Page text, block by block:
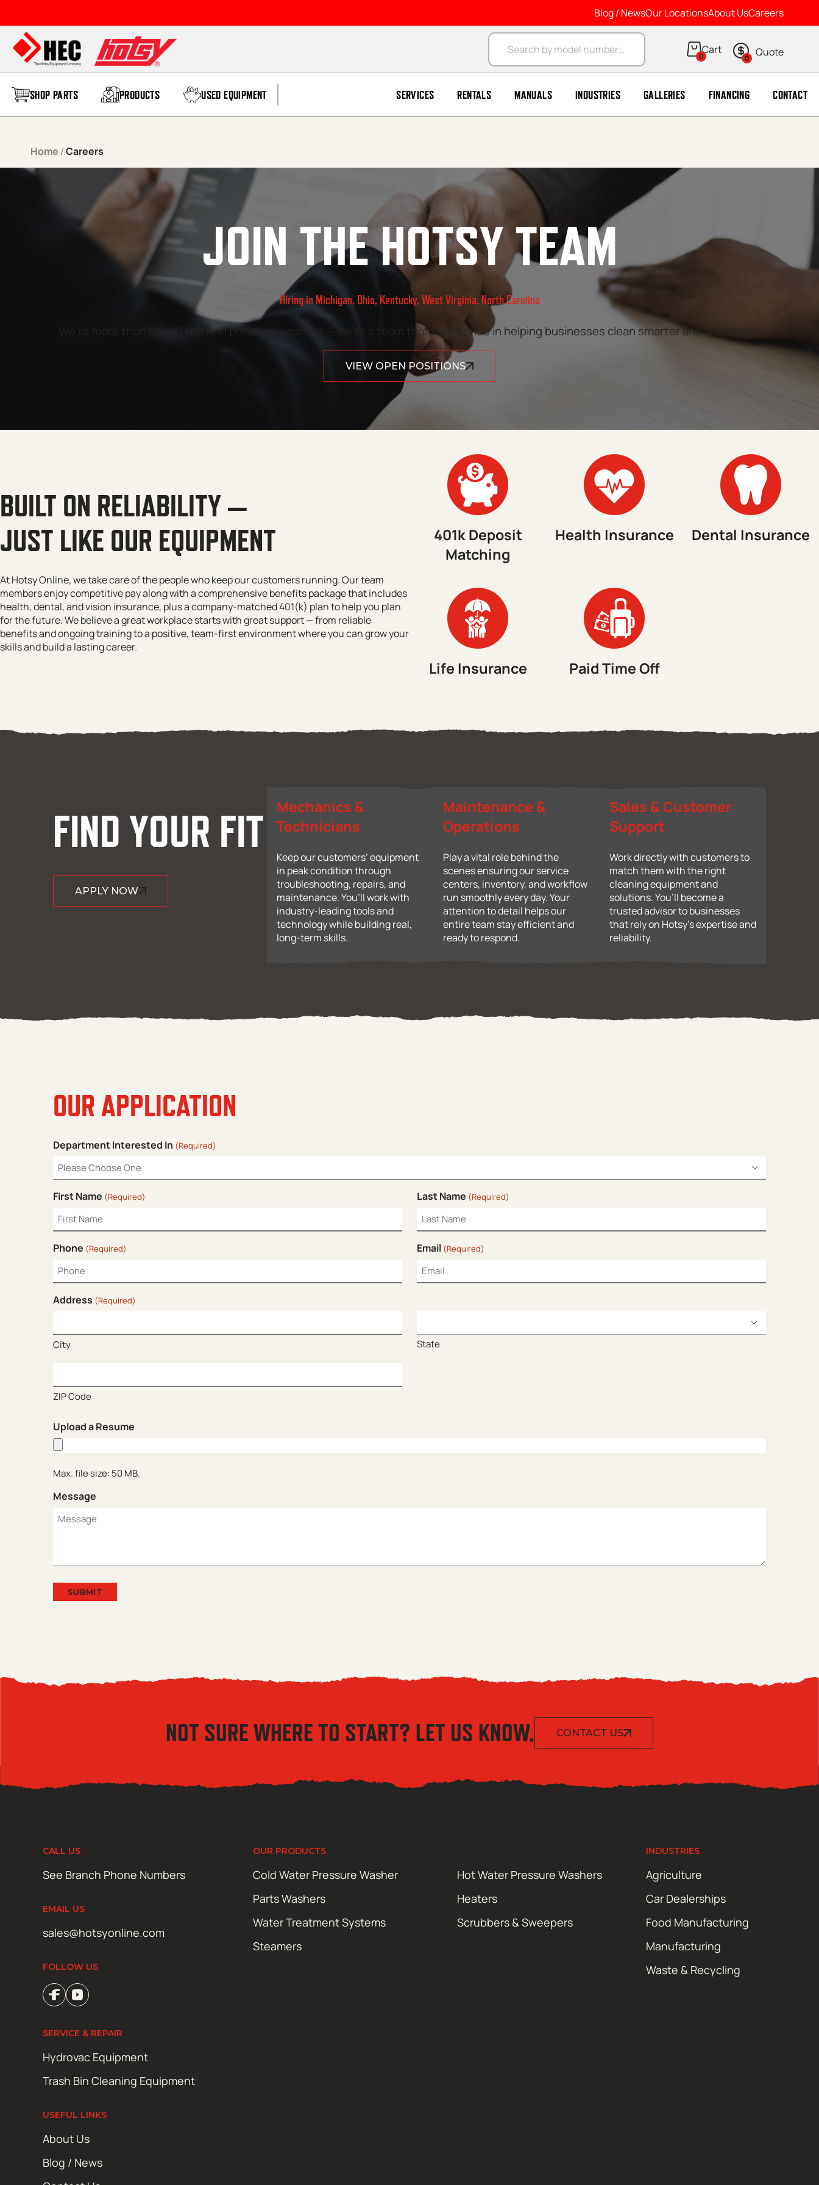
Blog / NewsOur LocationsAbout UsCareers
Products search
0 0
SHOP PARTS PRODUCTS USED EQUIPMENT SERVICES RENTALS MANUALS INDUSTRIES GALLERIES FINANCING CONTACT
Home /Careers
JOIN THE HOTSY TEAM
Hiring in Michigan, Ohio, Kentucky, West Virginia, North Carolina
We’re more than the #1 name in pressure washers — we’re a team that takes pride in helping businesses clean smarter and work safer.
VIEW OPEN POSITIONS
BUILT ON RELIABILITY —
JUST LIKE OUR EQUIPMENT
At Hotsy Online, we take care of the people who keep our customers running. Our team
members enjoy competitive pay along with a comprehensive benefits package that includes
health, dental, and vision insurance, plus a company-matched 401(k) plan to help you plan
for the future. We believe a great workplace starts with great support — from reliable
benefits and ongoing training to a positive, team-first environment where you can grow your
skills and build a lasting career.
401k Deposit
Matching
Health Insurance Dental Insurance
Life Insurance Paid Time Off
FIND YOUR FIT
APPLY NOW
Mechanics &
Technicians
Keep our customers’ equipment
in peak condition through
troubleshooting, repairs, and
maintenance. You’ll work with
industry-leading tools and
technology while building real,
long-term skills.
Maintenance &
Operations
Play a vital role behind the
scenes ensuring our service
centers, inventory, and workflow
run smoothly every day. Your
attention to detail helps our
entire team stay efficient and
ready to respond.
Sales & Customer
Support
Work directly with customers to
match them with the right
cleaning equipment and
solutions. You’ll become a
trusted advisor to businesses
that rely on Hotsy’s expertise and
reliability.
OUR APPLICATION
Department Interested In (Required)
First Name (Required) Last Name (Required)
Phone (Required) Email (Required)
Address (Required)
City State
ZIP Code
Upload a Resume
Max. file size: 50 MB.
Message
NOT SURE WHERE TO START? LET US KNOW. CONTACT US
CALL US
See Branch Phone Numbers
EMAIL US
sales@hotsyonline.com
FOLLOW US
OUR PRODUCTS
Cold Water Pressure Washer
Hot Water Pressure Washers
Parts Washers
Heaters
Water Treatment Systems
Scrubbers & Sweepers
Steamers
INDUSTRIES
Agriculture
Car Dealerships
Food Manufacturing
Manufacturing
Waste & Recycling
SERVICE & REPAIR
Hydrovac Equipment
Trash Bin Cleaning Equipment
USEFUL LINKS
About Us
Blog / News